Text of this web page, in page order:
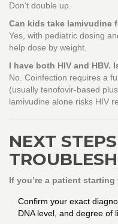
Don’t double up.
Can kids take lamivudine
Yes, with pediatric dosing
help dose by weight.
I have both HIV and HBV.
No. Coinfection requires a
(usually tenofovir-based
lamivudine alone risks HIV
NEXT
If you’re a patient starting
Confirm your exact
DNA level, and degree of